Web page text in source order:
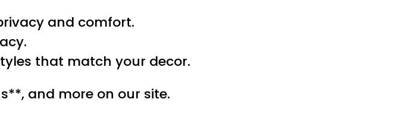
and comfort.
that match your decor.
and more on our site.